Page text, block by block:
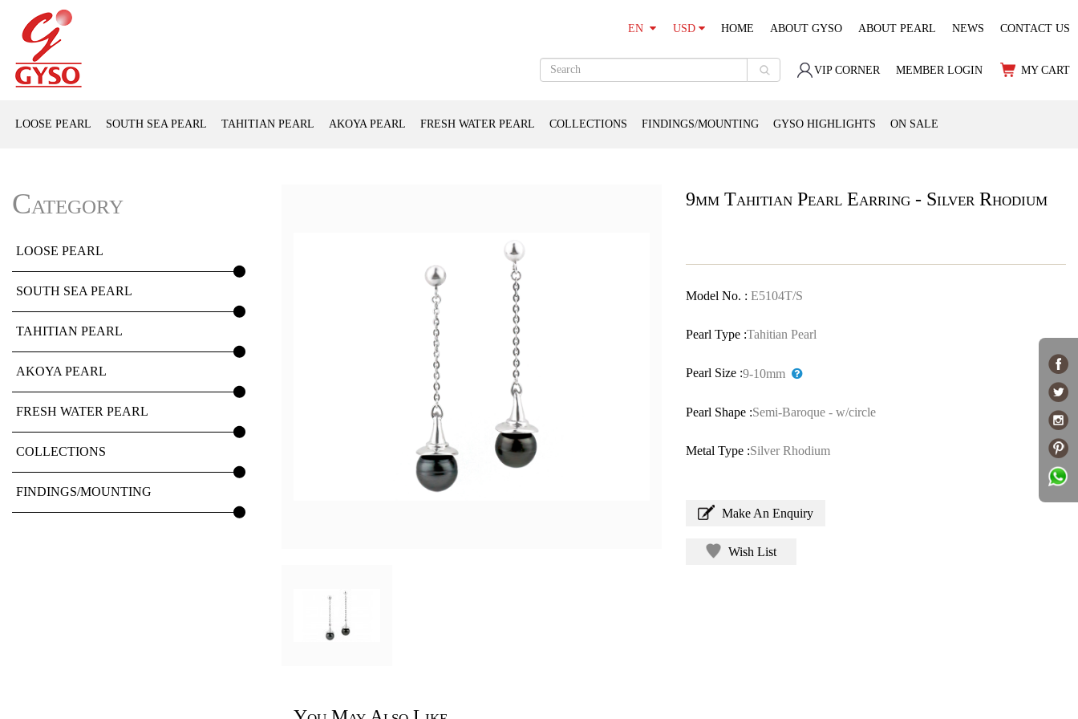
EN USD HOME ABOUT GYSO ABOUT PEARL NEWS CONTACT US
VIP CORNER MEMBER LOGIN MY CART
LOOSE PEARL SOUTH SEA PEARL TAHITIAN PEARL AKOYA PEARL FRESH WATER PEARL COLLECTIONS FINDINGS/MOUNTING GYSO HIGHLIGHTS ON SALE
Category
LOOSE PEARL
SOUTH SEA PEARL
TAHITIAN PEARL
AKOYA PEARL
FRESH WATER PEARL
COLLECTIONS
FINDINGS/MOUNTING
9mm Tahitian Pearl Earring - Silver Rhodium
Model No. : E5104T/S
Pearl Type :Tahitian Pearl
Pearl Size :9-10mm
Pearl Shape :Semi-Baroque - w/circle
Metal Type :Silver Rhodium
Make An Enquiry
Wish List